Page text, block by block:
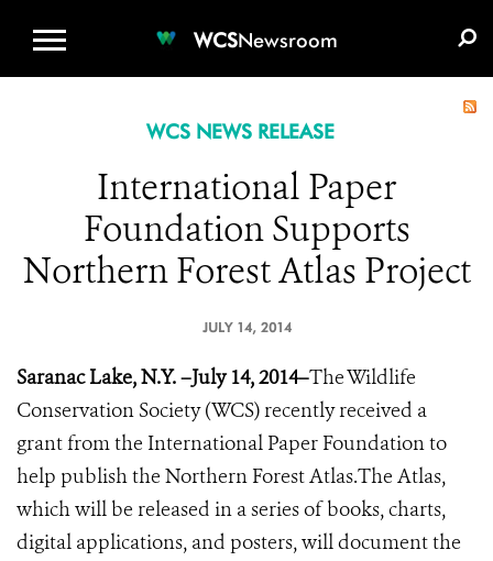
WCSNewsroom
WCS NEWS RELEASE
International Paper
Foundation Supports
Northern Forest Atlas Project
JULY 14, 2014
Saranac Lake, N.Y. –July 14, 2014–The Wildlife
Conservation Society (WCS) recently received a
grant from the International Paper Foundation to
help publish the Northern Forest Atlas​.The Atlas,
which will be released in a series of books, charts,
digital applications, and posters, will document the